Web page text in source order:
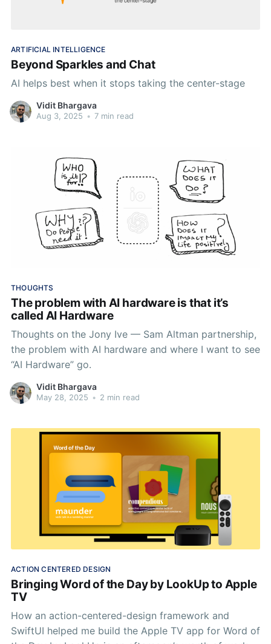
ARTIFICIAL INTELLIGENCE
Beyond Sparkles and Chat
AI helps best when it stops taking the center-stage
Vidit Bhargava
Aug 3, 2025 • 7 min read
THOUGHTS
The problem with AI hardware is that it’s
called AI Hardware
Thoughts on the Jony Ive — Sam Altman partnership,
the problem with AI hardware and where I want to see
“AI Hardware” go.
Vidit Bhargava
May 28, 2025 • 2 min read
ACTION CENTERED DESIGN
Bringing Word of the Day by LookUp to Apple
TV
How an action-centered-design framework and
SwiftUI helped me build the Apple TV app for Word of